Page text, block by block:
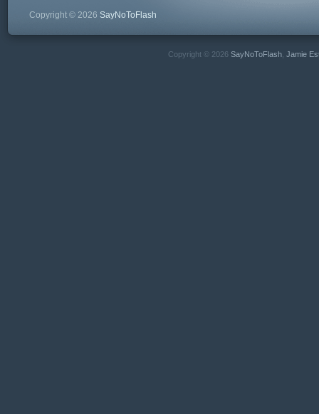
Copyright © 2026 SayNoToFlash
Copyright © 2026 SayNoToFlash, Jamie